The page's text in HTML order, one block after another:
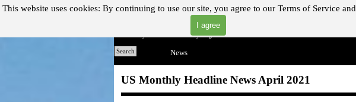
This website uses cookies: By continuing to use our site, you agree to our Terms of Service and
I agree
Go to content
"Where you can find almost anything with A Click A Pick!"
Home News
Search
US Monthly Headline News April 2021